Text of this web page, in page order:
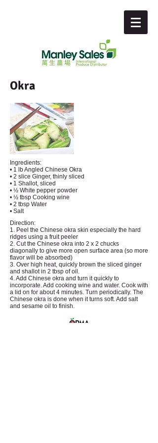
Okra
Ingredients:
• 1 lb Angled Chinese Okra
• 2 slice Ginger, thinly sliced
• 1 Shallot, sliced
• ½ White pepper powder
• ½ tbsp Cooking wine
• 2 tbsp Water
• Salt
Direction:
1. Peel the Chinese okra skin especially the hard
ridges using a fruit peeler
2. Cut the Chinese okra into 2 x 2 chucks
diagonally to give more open surface area (so more
flavor will be absorbed)
3. Over high heat, quickly brown the sliced ginger
and shallot in 2 tbsp of oil.
4. Add Chinese okra and turn it quickly to
incorporate. Add cooking wine and water. Cook with
a lid on for about 4 minutes. Turn periodically. The
Chinese okra is done when it turns soft. Add salt
and sesame oil to finish.